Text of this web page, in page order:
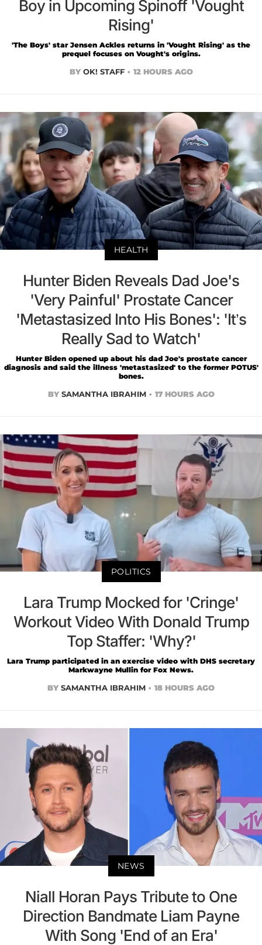
Boy in Upcoming Spinoff 'Vought
Rising'
'The Boys' star Jensen Ackles returns in 'Vought Rising' as the
prequel focuses on Vought's origins.
BY OK! STAFF 12 HOURS AGO
HEALTH
Hunter Biden Reveals Dad Joe's
'Very Painful' Prostate Cancer
'Metastasized Into His Bones': 'It’s
Really Sad to Watch'
Hunter Biden opened up about his dad Joe's prostate cancer
diagnosis and said the illness 'metastasized' to the former POTUS'
bones.
BY SAMANTHA IBRAHIM 17 HOURS AGO
POLITICS
Lara Trump Mocked for 'Cringe'
Workout Video With Donald Trump
Top Staffer: 'Why?'
Lara Trump participated in an exercise video with DHS secretary
Markwayne Mullin for Fox News.
BY SAMANTHA IBRAHIM 18 HOURS AGO
NEWS
Niall Horan Pays Tribute to One
Direction Bandmate Liam Payne
With Song 'End of an Era'